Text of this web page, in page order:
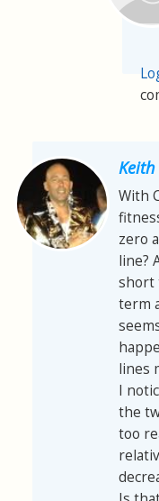
Keith
With
zero
line?
short
term
lines
I
the
too